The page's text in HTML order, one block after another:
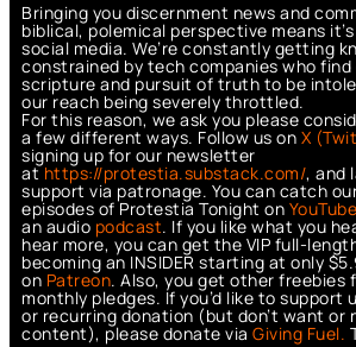
Bringing you discernment news and
biblical, polemical perspective means
social media. We’re constantly getting
constrained by tech companies who
scripture and pursuit of truth to be
our reach being severely throttled.
For this reason, we ask you please
a few different ways. Follow us on X
signing up for our newsletter
athttps://protestia.substack.com/, and
support via patronage. You can catch
episodes of Protestia Tonight on YouTube
an audio podcast. If you like what you
hear more, you can get the VIP full-
becoming an INSIDER starting at only
on Patreon. Also, you get other freebies
monthly pledges. If you’d like to support
or recurring donation (but don’t want or
content), please donate via Giving Fuel.